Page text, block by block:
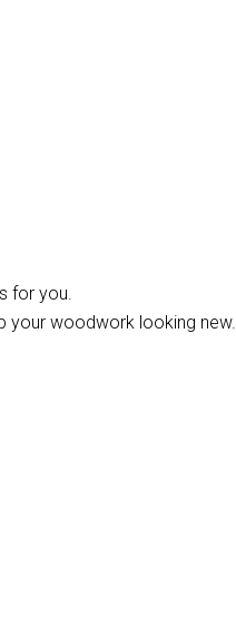
for you.
your woodwork looking new.